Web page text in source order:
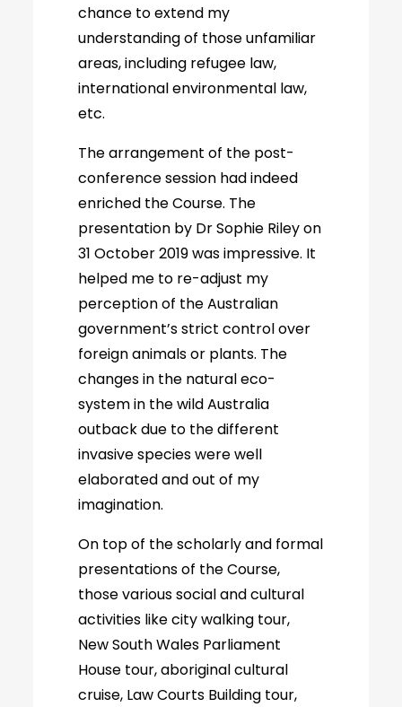
chance to extend my
understanding of those unfamiliar
areas, including refugee law,
international environmental law,
etc.
The arrangement of the post-
conference session had indeed
enriched the Course. The
presentation by Dr Sophie Riley on
31 October 2019 was impressive. It
helped me to re-adjust my
perception of the Australian
government’s strict control over
foreign animals or plants. The
changes in the natural eco-
system in the wild Australia
outback due to the different
invasive species were well
elaborated and out of my
imagination.
On top of the scholarly and formal
presentations of the Course,
those various social and cultural
activities like city walking tour,
New South Wales Parliament
House tour, aboriginal cultural
cruise, Law Courts Building tour,